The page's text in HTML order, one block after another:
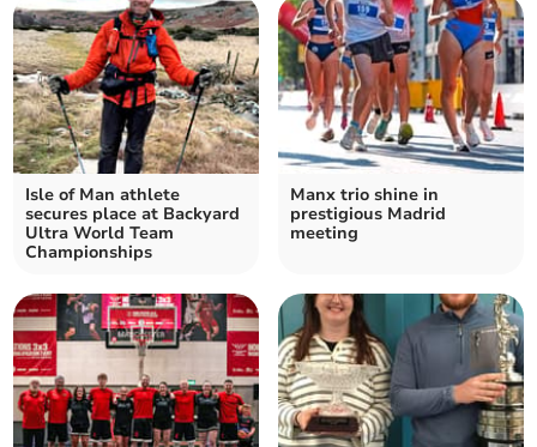
Isle of Man athlete
secures place at Backyard
Ultra World Team
Championships
Manx trio shine in
prestigious Madrid
meeting